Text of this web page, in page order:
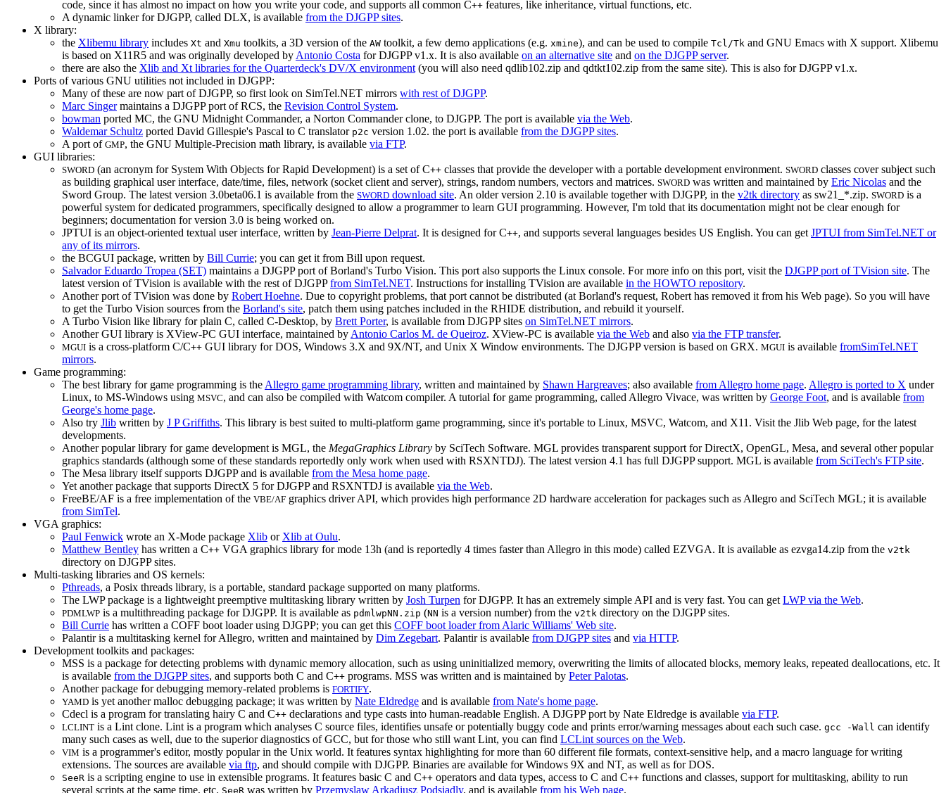
code, since it has almost no impact on how you write your code, and supports all common C++ features, like inheritance, virtual functions, etc.
A dynamic linker for DJGPP, called DLX, is available from the DJGPP sites.
X library:
the Xlibemu library includes Xt and Xmu toolkits, a 3D version of the AW toolkit, a few demo applications (e.g. xmine), and can be used to compile Tcl/Tk and GNU Emacs with X support. Xlibemu
is based on X11R5 and was originally developed by Antonio Costa for DJGPP v1.x. It is also available on an alternative site and on the DJGPP server.
there are also the Xlib and Xt libraries for the Quarterdeck's DV/X environment (you will also need qdlib102.zip and qdtkt102.zip from the same site). This is also for DJGPP v1.x.
Ports of various GNU utilities not included in DJGPP:
Many of these are now part of DJGPP, so first look on SimTel.NET mirrors with rest of DJGPP.
Marc Singermaintains a DJGPP port of RCS, the Revision Control System.
bowman ported MC, the GNU Midnight Commander, a Norton Commander clone, to DJGPP. The port is available via the Web.
Waldemar Schultz ported David Gillespie's Pascal to C translator p2c version 1.02. the port is available from the DJGPP sites.
A port of GMP, the GNU Multiple-Precision math library, is available via FTP.
GUI libraries:
SWORD (an acronym for System With Objects for Rapid Development) is a set of C++ classes that provide the developer with a portable development environment. SWORD classes cover subject such
as building graphical user interface, date/time, files, network (socket client and server), strings, random numbers, vectors and matrices. SWORD was written and maintained by Eric Nicolas and the
Sword Group. The latest version 3.0beta06.1 is available from the SWORD download site. An older version 2.10 is available together with DJGPP, in the v2tk directory as sw21_*.zip. SWORD is a
powerful system for dedicated programmers, specifically designed to allow a programmer to learn GUI programming. However, I'm told that its documentation might not be clear enough for
beginners; documentation for version 3.0 is being worked on.
JPTUI is an object-oriented textual user interface, written by Jean-Pierre Delprat. It is designed for C++, and supports several languages besides US English. You can get JPTUI from SimTel.NET or
any of its mirrors.
the BCGUI package, written by Bill Currie; you can get it from Bill upon request.
Salvador Eduardo Tropea (SET) maintains a DJGPP port of Borland's Turbo Vision. This port also supports the Linux console. For more info on this port, visit the DJGPP port of TVision site. The
latest version of TVision is available with the rest of DJGPPfrom SimTel.NET. Instructions for installing TVision are available in the HOWTO repository.
Another port of TVision was done by Robert Hoehne. Due to copyright problems, that port cannot be distributed (at Borland's request, Robert has removed it from his Web page). So you will have
to get the Turbo Vision sources from the Borland's site, patch them using patches included in the RHIDE distribution, and rebuild it yourself.
A Turbo Vision like library for plain C, called C-Desktop, by Brett Porter, is available from DJGPP sites on SimTel.NET mirrors.
Another GUI library is XView-PC GUI interface, maintained by Antonio Carlos M. de Queiroz. XView-PC is available via the Web and also via the FTP transfer.
MGUI is a cross-platform C/C++ GUI library for DOS, Windows 3.X and 9X/NT, and Unix X Window environments. The DJGPP version is based on GRX. MGUI is available fromSimTel.NET
mirrors.
Game programming:
The best library for game programming is the Allegro game programming library, written and maintained by Shawn Hargreaves; also available from Allegro home page. Allegro is ported to X under
Linux, to MS-Windows using MSVC, and can also be compiled with Watcom compiler. A tutorial for game programming, called Allegro Vivace, was written by George Foot, and is available from
George's home page.
Also try Jlib written by J P Griffiths. This library is best suited to multi-platform game programming, since it's portable to Linux, MSVC, Watcom, and X11. Visit the Jlib Web page, for the latest
developments.
Another popular library for game development is MGL, the MegaGraphics Library by SciTech Software. MGL provides transparent support for DirectX, OpenGL, Mesa, and several other popular
graphics standards (although some of these standards reportedly only work when used with RSXNTDJ). The latest version 4.1 has full DJGPP support. MGL is available from SciTech's FTP site.
The Mesa library itself supports DJGPP and is available from the Mesa home page.
Yet another package that supports DirectX 5 for DJGPP and RSXNTDJ is available via the Web.
FreeBE/AF is a free implementation of the VBE/AF graphics driver API, which provides high performance 2D hardware acceleration for packages such as Allegro and SciTech MGL; it is available
from SimTel.
VGA graphics:
Paul Fenwick wrote an X-Mode package Xlib or Xlib at Oulu.
Matthew Bentley has written a C++ VGA graphics library for mode 13h (and is reportedly 4 times faster than Allegro in this mode) called EZVGA. It is available as ezvga14.zip from the v2tk
directory on DJGPP sites.
Multi-tasking libraries and OS kernels:
Pthreads, a Posix threads library, is a portable, standard package supported on many platforms.
The LWP package is a lightweight preemptive multitasking library written by Josh Turpen for DJGPP. It has an extremely simple API and is very fast. You can get LWP via the Web.
PDMLWP is a multithreading package for DJGPP. It is available as pdmlwpNN.zip (NN is a version number) from the v2tk directory on the DJGPP sites.
Bill Currie has written a COFF boot loader using DJGPP; you can get this COFF boot loader from Alaric Williams' Web site.
Palantir is a multitasking kernel for Allegro, written and maintained by Dim Zegebart. Palantir is available from DJGPP sites and via HTTP.
Development toolkits and packages:
MSS is a package for detecting problems with dynamic memory allocation, such as using uninitialized memory, overwriting the limits of allocated blocks, memory leaks, repeated deallocations, etc. It
is available from the DJGPP sites, and supports both C and C++ programs. MSS was written and is maintained by Peter Palotas.
Another package for debugging memory-related problems is FORTIFY.
YAMD is yet another malloc debugging package; it was written by Nate Eldredge and is available from Nate's home page.
Cdecl is a program for translating hairy C and C++ declarations and type casts into human-readable English. A DJGPP port by Nate Eldredge is available via FTP.
LCLINT is a Lint clone. Lint is a program which analyses C source files, identifies unsafe or potentially buggy code and prints error/warning messages about each such case. gcc -Wall can identify
many such cases as well, due to the superior diagnostics of GCC, but for those who still want Lint, you can find LCLint sources on the Web.
VIM is a programmer's editor, mostly popular in the Unix world. It features syntax highlighting for more than 60 different file formats, context-sensitive help, and a macro language for writing
extensions. The sources are available via ftp, and should compile with DJGPP. Binaries are available for Windows 9X and NT, as well as for DOS.
SeeR is a scripting engine to use in extensible programs. It features basic C and C++ operators and data types, access to C and C++ functions and classes, support for multitasking, ability to run
several scripts at the same time, etc. SeeR was written by Przemyslaw Arkadiusz Podsiadly, and is available from his Web page.